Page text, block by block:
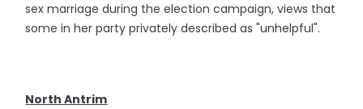
sex marriage during the election campaign, views that
some in her party privately described as "unhelpful".
North Antrim